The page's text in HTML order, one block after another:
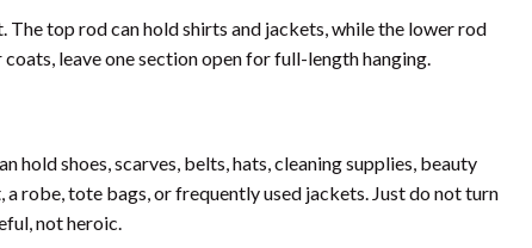
top rod can hold shirts and jackets, while the lower rod
leave one section open for full-length hanging.
shoes, scarves, belts, hats, cleaning supplies, beauty
robe, tote bags, or frequently used jackets. Just do not turn
not heroic.